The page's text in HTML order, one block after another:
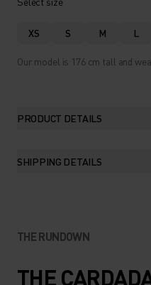
XS S M L
Our model is 176 cm tall and
PRODUCT DETAILS
SHIPPING DETAILS
THE RUNDOWN
THE